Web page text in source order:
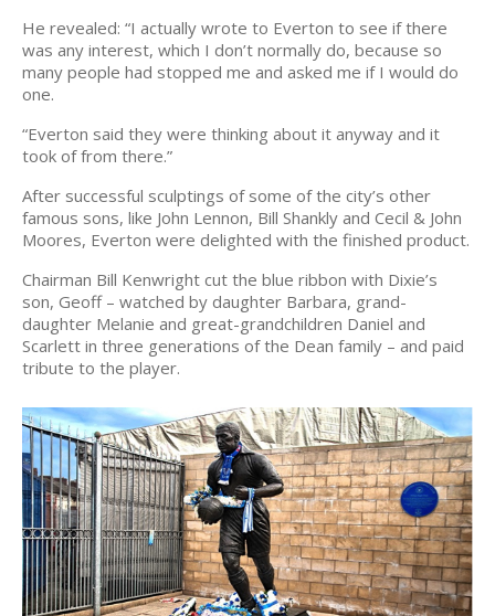
He revealed: “I actually wrote to Everton to see if there
was any interest, which I don’t normally do, because so
many people had stopped me and asked me if I would do
one.
“Everton said they were thinking about it anyway and it
took of from there.”
After successful sculptings of some of the city’s other
famous sons, like John Lennon, Bill Shankly and Cecil & John
Moores, Everton were delighted with the finished product.
Chairman Bill Kenwright cut the blue ribbon with Dixie’s
son, Geoff – watched by daughter Barbara, grand-
daughter Melanie and great-grandchildren Daniel and
Scarlett in three generations of the Dean family – and paid
tribute to the player.